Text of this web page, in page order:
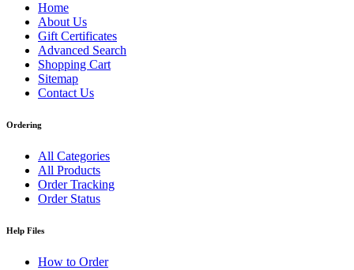
Home
About Us
Gift Certificates
Advanced Search
Shopping Cart
Sitemap
Contact Us
Ordering
All Categories
All Products
Order Tracking
Order Status
Help Files
How to Order